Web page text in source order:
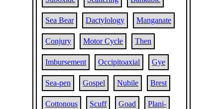
Sea Bear Dactylology Manganate
Conjury Motor Cycle Then
Imbursement Occipitoaxial Gye
Sea-pen Gospel Nubile Brest
Cottonous Scuff Goad Plani-